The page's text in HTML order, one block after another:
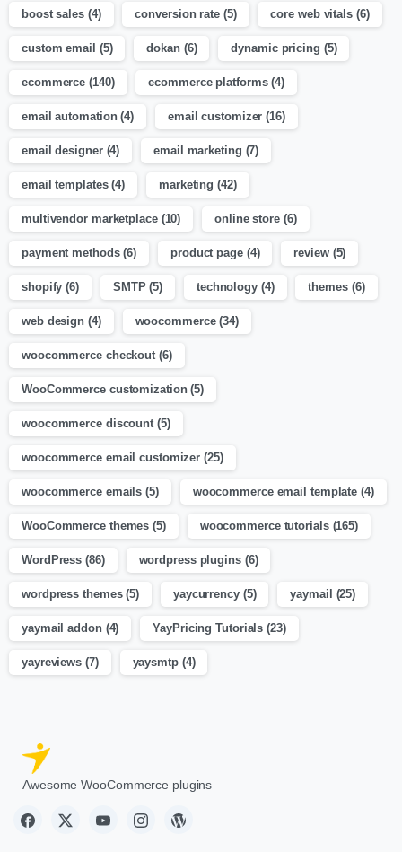
boost sales(4) conversion rate(5) core web vitals(6)
custom email (5) dokan(6) dynamic pricing (5)
ecommerce (140) ecommerce platforms(4)
email automation(4) email customizer (16)
email designer(4) email marketing (7)
email templates(4) marketing (42)
multivendor marketplace(10) online store(6)
payment methods(6) product page(4) review(5)
shopify (6) SMTP(5) technology(4) themes(6)
web design (4) woocommerce(34)
woocommerce checkout (6)
WooCommerce customization(5)
woocommerce discount (5)
woocommerce email customizer (25)
woocommerce emails (5) woocommerce email template (4)
WooCommerce themes (5) woocommerce tutorials(165)
WordPress (86) wordpress plugins(6)
wordpress themes(5) yaycurrency(5) yaymail (25)
yaymail addon(4) YayPricing Tutorials (23)
yayreviews (7) yaysmtp(4)
Awesome WooCommerce plugins